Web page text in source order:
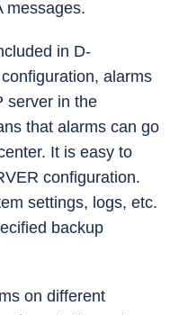
messages.
in D-
alarms
server in the
that alarms can go
It is easy to
configuration.
settings, logs, etc.
backup
on different